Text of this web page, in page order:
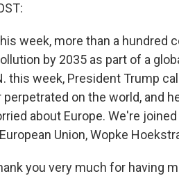
week, more than a hundred
by 2035 as part of a
this week, President Trump
on the world, and
about Europe. We're
Union, Wopke
you very much for having